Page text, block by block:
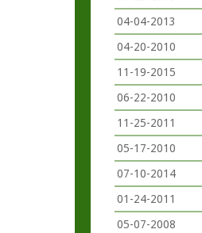
04-04-2013
04-20-2010
11-19-2015
06-22-2010
11-25-2011
05-17-2010
07-10-2014
01-24-2011
05-07-2008